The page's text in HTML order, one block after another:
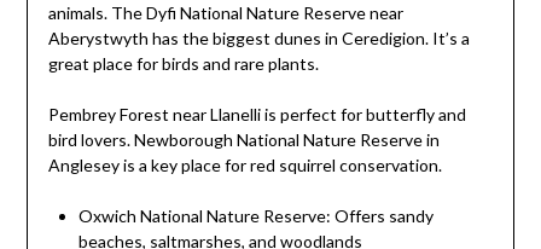
animals. The Dyfi National Nature Reserve near
Aberystwyth has the biggest dunes in Ceredigion. It’s a
great place for birds and rare plants.
Pembrey Forest near Llanelli is perfect for butterfly and
bird lovers. Newborough National Nature Reserve in
Anglesey is a key place for red squirrel conservation.
Oxwich National Nature Reserve: Offers sandy
beaches, saltmarshes, and woodlands